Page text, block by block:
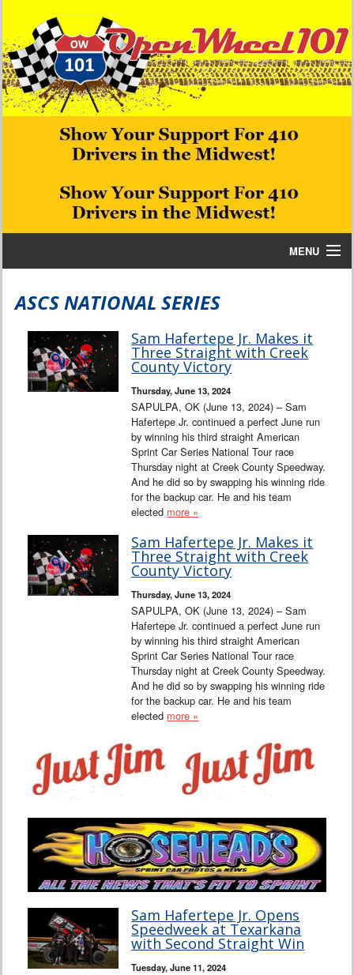
MENU
Interviews
101 on OW 101
Search
ASCS NATIONAL SERIES
Sam Hafertepe Jr. Makes it
Three Straight with Creek
County Victory
Thursday, June 13, 2024
SAPULPA, OK (June 13, 2024) – Sam
Hafertepe Jr. continued a perfect June run
by winning his third straight American
Sprint Car Series National Tour race
Thursday night at Creek County Speedway.
And he did so by swapping his winning ride
for the backup car. He and his team
elected more »
Sam Hafertepe Jr. Makes it
Three Straight with Creek
County Victory
Thursday, June 13, 2024
SAPULPA, OK (June 13, 2024) – Sam
Hafertepe Jr. continued a perfect June run
by winning his third straight American
Sprint Car Series National Tour race
Thursday night at Creek County Speedway.
And he did so by swapping his winning ride
for the backup car. He and his team
elected more »
Sam Hafertepe Jr. Opens
Speedweek at Texarkana
with Second Straight Win
Tuesday, June 11, 2024